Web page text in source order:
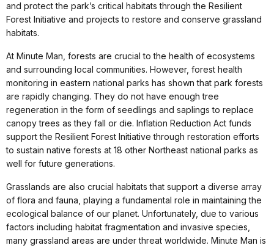
and protect the park’s critical habitats through the Resilient
Forest Initiative and projects to restore and conserve grassland
habitats.
At Minute Man, forests are crucial to the health of ecosystems
and surrounding local communities. However, forest health
monitoring in eastern national parks has shown that park forests
are rapidly changing. They do not have enough tree
regeneration in the form of seedlings and saplings to replace
canopy trees as they fall or die. Inflation Reduction Act funds
support the Resilient Forest Initiative through restoration efforts
to sustain native forests at 18 other Northeast national parks as
well for future generations.
Grasslands are also crucial habitats that support a diverse array
of flora and fauna, playing a fundamental role in maintaining the
ecological balance of our planet. Unfortunately, due to various
factors including habitat fragmentation and invasive species,
many grassland areas are under threat worldwide. Minute Man is